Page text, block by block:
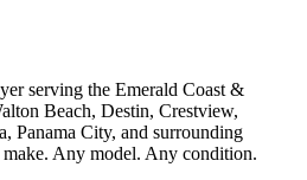
serving the Emerald Coast &
Beach, Destin, Crestview,
Panama City, and surrounding
Any model. Any condition.